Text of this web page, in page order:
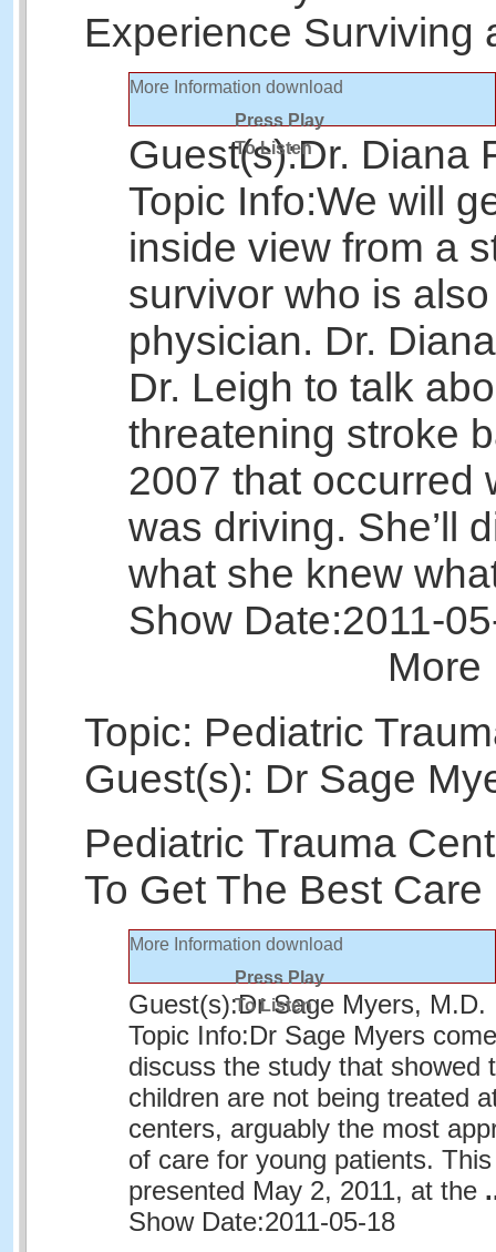
Experience Surviving
More Information download
Press Play
To Listen
Guest(s):Dr. Diana
Topic Info:We will
inside view from a
survivor who is
physician. Dr.
Dr. Leigh to talk
threatening stroke
2007 that occurred
was driving. She’ll
what she knew
Show Date:2011-
More
Topic: Pediatric
Guest(s): Dr Sage
Pediatric Trauma
To Get The Best
More Information download
Press Play
To Listen
Guest(s):Dr Sage Myers, M.D.
Topic Info:Dr Sage Myers
discuss the study that showed
children are not being treated
centers, arguably the most
of care for young patients.
presented May 2, 2011, at the
Show Date:2011-05-18